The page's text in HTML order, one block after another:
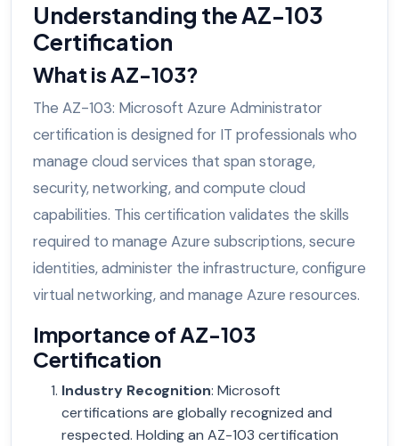
Understanding the AZ-103
Certification
What is AZ-103?
The AZ-103: Microsoft Azure Administrator
certification is designed for IT professionals who
manage cloud services that span storage,
security, networking, and compute cloud
capabilities. This certification validates the skills
required to manage Azure subscriptions, secure
identities, administer the infrastructure, configure
virtual networking, and manage Azure resources.
Importance of AZ-103
Certification
Industry Recognition: Microsoft
certifications are globally recognized and
respected. Holding an AZ-103 certification